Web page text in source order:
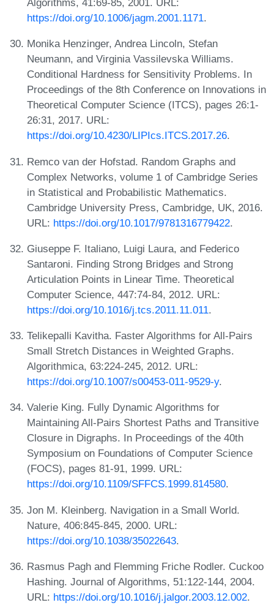
https://doi.org/10.1006/jagm.2001.1171.
Monika Henzinger, Andrea Lincoln, Stefan
Neumann, and Virginia Vassilevska Williams.
Conditional Hardness for Sensitivity Problems. In
Proceedings of the 8th Conference on Innovations in
Theoretical Computer Science (ITCS), pages 26:1-
26:31, 2017. URL:
https://doi.org/10.4230/LIPIcs.ITCS.2017.26.
Remco van der Hofstad. Random Graphs and
Complex Networks, volume 1 of Cambridge Series
in Statistical and Probabilistic Mathematics.
Cambridge University Press, Cambridge, UK, 2016.
URL: https://doi.org/10.1017/9781316779422.
Giuseppe F. Italiano, Luigi Laura, and Federico
Santaroni. Finding Strong Bridges and Strong
Articulation Points in Linear Time. Theoretical
Computer Science, 447:74-84, 2012. URL:
https://doi.org/10.1016/j.tcs.2011.11.011.
Telikepalli Kavitha. Faster Algorithms for All-Pairs
Small Stretch Distances in Weighted Graphs.
Algorithmica, 63:224-245, 2012. URL:
https://doi.org/10.1007/s00453-011-9529-y.
Valerie King. Fully Dynamic Algorithms for
Maintaining All-Pairs Shortest Paths and Transitive
Closure in Digraphs. In Proceedings of the 40th
Symposium on Foundations of Computer Science
(FOCS), pages 81-91, 1999. URL:
https://doi.org/10.1109/SFFCS.1999.814580.
Jon M. Kleinberg. Navigation in a Small World.
Nature, 406:845-845, 2000. URL:
https://doi.org/10.1038/35022643.
Rasmus Pagh and Flemming Friche Rodler. Cuckoo
Hashing. Journal of Algorithms, 51:122-144, 2004.
URL: https://doi.org/10.1016/j.jalgor.2003.12.002.